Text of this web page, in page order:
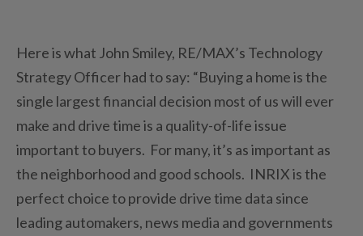
Here is what John Smiley, RE/MAX’s Technology
Strategy Officer had to say: “Buying a home is the
single largest financial decision most of us will ever
make and drive time is a quality-of-life issue
important to buyers. For many, it’s as important as
the neighborhood and good schools. INRIX is the
perfect choice to provide drive time data since
leading automakers, news media and governments